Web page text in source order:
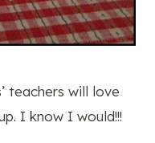
teachers will love
I know I would!!!